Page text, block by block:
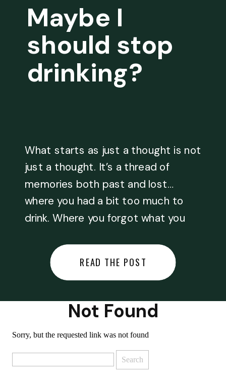
Maybe I
should stop
drinking?
What starts as just a thought is not
just a thought. It’s a thread of
memories both past and lost…
where you had a bit too much to
drink. Where you forgot what you
something you regret… or worse,
you did something you regret. I
READ THE POST
Not Found
Sorry, but the requested link was not found